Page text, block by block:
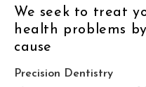
We seek to treat
health problems
cause
Precision Dentistry